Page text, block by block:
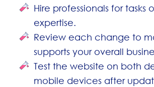
Hire professionals for tasks
expertise.
Review each change to
supports your overall
Test the website on both
mobile devices after